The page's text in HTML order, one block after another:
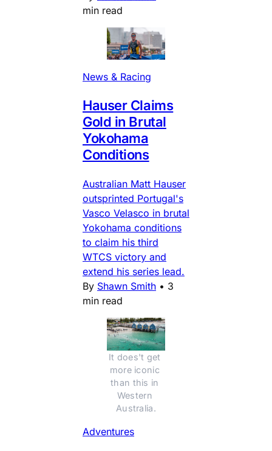
min read
News & Racing
Hauser Claims
Gold in Brutal
Yokohama
Conditions
Australian Matt Hauser
outsprinted Portugal's
Vasco Velasco in brutal
Yokohama conditions
to claim his third
WTCS victory and
extend his series lead.
By Shawn Smith • 3
min read
It does't get
more iconic
than this in
Western
Australia.
Adventures